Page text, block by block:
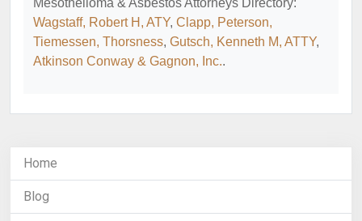
Mesothelioma & Asbestos Attorneys Directory:
Wagstaff, Robert H, ATY, Clapp, Peterson,
Tiemessen, Thorsness, Gutsch, Kenneth M, ATTY,
Atkinson Conway & Gagnon, Inc..
Home
Blog